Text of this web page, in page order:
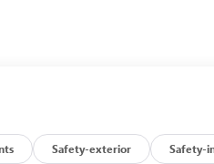
Driver Express Up/Down,
Traffic Braking, Rear
Alert, and Ultrasonic Front and
Electronic Precision Shift,
Safety-exterior Safety-